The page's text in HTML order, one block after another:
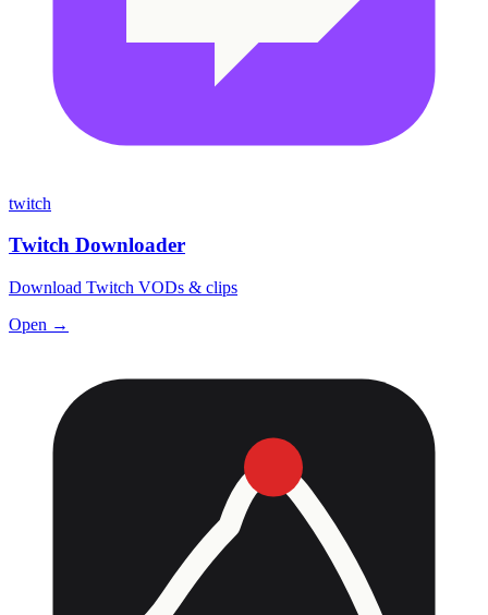
twitch
Twitch Downloader
Download Twitch VODs & clips
Open →